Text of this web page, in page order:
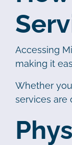
Accessing
making it
Whether
services are